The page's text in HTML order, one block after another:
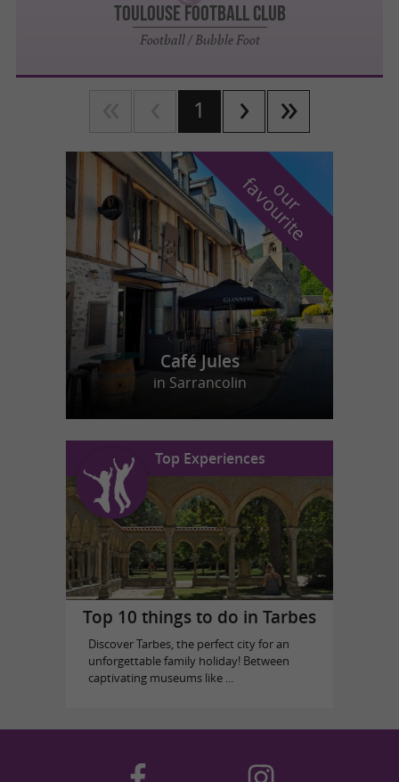
TOULOUSE FOOTBALL CLUB
Football / Bubble Foot
1
o
u
r
f
a
v
o
u
r
i
t
e
Café Jules
in Sarrancolin
Top Experiences
Top 10 things to do in Tarbes
Discover Tarbes, the perfect city for an
unforgettable family holiday! Between
captivating museums like ...